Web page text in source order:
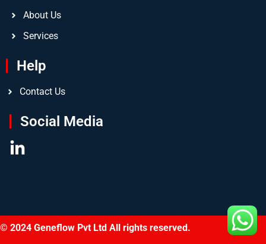
About Us
Services
Help
Contact Us
Social Media
© 2024 Geneflow Pvt Ltd All rights reserved.